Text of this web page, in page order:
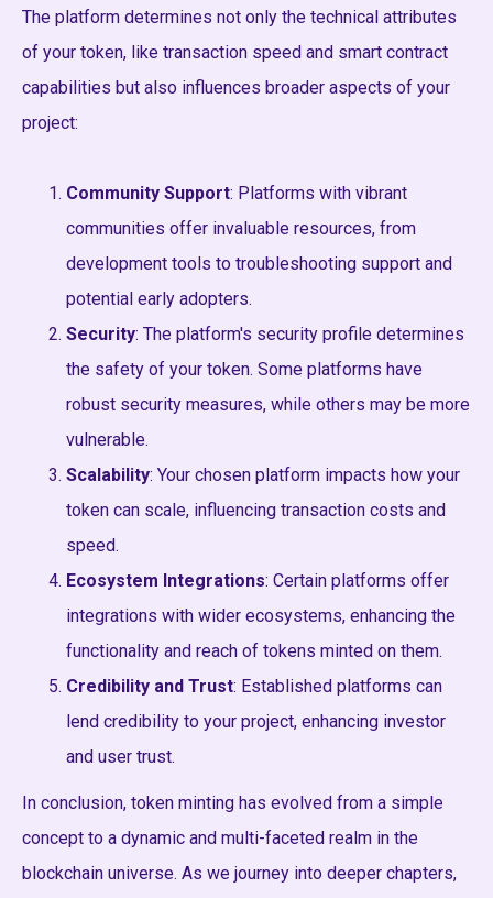
The platform determines not only the technical attributes
of your token, like transaction speed and smart contract
capabilities but also influences broader aspects of your
project:
Community Support: Platforms with vibrant
communities offer invaluable resources, from
development tools to troubleshooting support and
potential early adopters.
Security: The platform's security profile determines
the safety of your token. Some platforms have
robust security measures, while others may be more
vulnerable.
Scalability: Your chosen platform impacts how your
token can scale, influencing transaction costs and
speed.
Ecosystem Integrations: Certain platforms offer
integrations with wider ecosystems, enhancing the
functionality and reach of tokens minted on them.
Credibility and Trust: Established platforms can
lend credibility to your project, enhancing investor
and user trust.
In conclusion, token minting has evolved from a simple
concept to a dynamic and multi-faceted realm in the
blockchain universe. As we journey into deeper chapters,